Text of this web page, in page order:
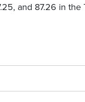
and 87.26 in